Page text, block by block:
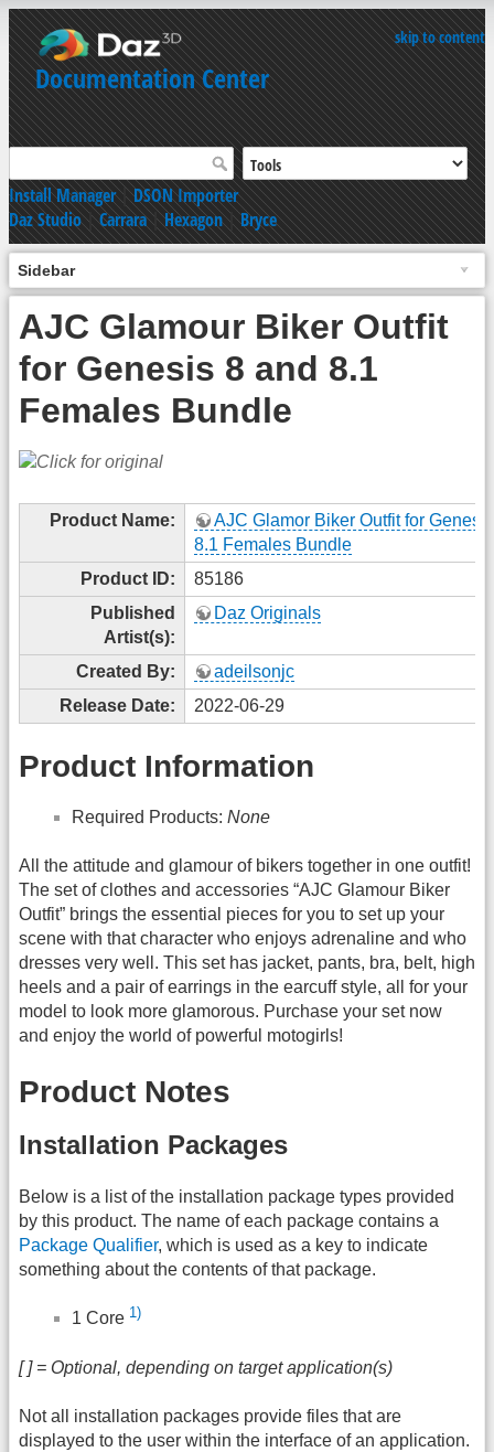
skip to content
Documentation Center
Install Manager|DSON Importer
Daz Studio|Carrara|Hexagon|Bryce
Sidebar
AJC Glamour Biker Outfit
for Genesis 8 and 8.1
Females Bundle
Product Name:
AJC Glamor Biker Outfit for
8.1 Females Bundle
Product ID:
85186
Published
Artist(s):
Daz Originals
Created By:
adeilsonjc
Release Date:
2022-06-29
Product Information
Required Products: None
All the attitude and glamour of bikers together in one outfit!
The set of clothes and accessories “AJC Glamour Biker
Outfit” brings the essential pieces for you to set up your
scene with that character who enjoys adrenaline and who
dresses very well. This set has jacket, pants, bra, belt, high
heels and a pair of earrings in the earcuff style, all for your
model to look more glamorous. Purchase your set now
and enjoy the world of powerful motogirls!
Product Notes
Installation Packages
Below is a list of the installation package types provided
by this product. The name of each package contains a
Package Qualifier, which is used as a key to indicate
something about the contents of that package.
1 Core 1)
[ ] = Optional, depending on target application(s)
Not all installation packages provide files that are
displayed to the user within the interface of an application.